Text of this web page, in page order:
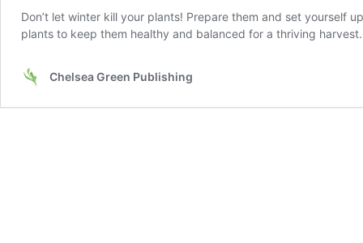
Don’t let winter kill your plants! Prepare them and set yourself
plants to keep them healthy and balanced for a thriving harvest.
Chelsea Green Publishing